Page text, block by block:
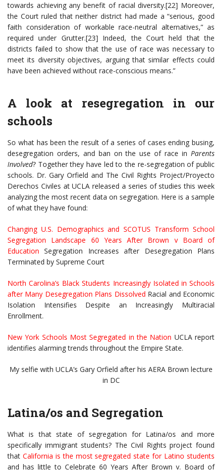
towards achieving any benefit of racial diversity.[22] Moreover,
the Court ruled that neither district had made a “serious, good
faith consideration of workable race-neutral alternatives,” as
required under Grutter.[23] Indeed, the Court held that the
districts failed to show that the use of race was necessary to
meet its diversity objectives, arguing that similar effects could
have been achieved without race-conscious means.”
A look at resegregation in our
schools
So what has been the result of a series of cases ending busing,
desegregation orders, and ban on the use of race in Parents
Involved? Together they have led to the re-segregation of public
schools. Dr. Gary Orfield and The Civil Rights Project/Proyecto
Derechos Civiles at UCLA released a series of studies this week
analyzing the most recent data on segregation. Here is a sample
of what they have found:
Changing U.S. Demographics and SCOTUS Transform School
Segregation Landscape 60 Years After Brown v Board of
Education Segregation Increases after Desegregation Plans
Terminated by Supreme Court
North Carolina’s Black Students Increasingly Isolated in Schools
after Many Desegregation Plans Dissolved Racial and Economic
Isolation Intensifies Despite an Increasingly Multiracial
Enrollment.
New York Schools Most Segregated in the Nation UCLA report
identifies alarming trends throughout the Empire State.
My selfie with UCLA’s Gary Orfield after his AERA Brown lecture
in DC
Latina/os and Segregation
What is that state of segregation for Latina/os and more
specifically immigrant students? The Civil Rights project found
that California is the most segregated state for Latino students
and has little to Celebrate 60 Years After Brown v. Board of